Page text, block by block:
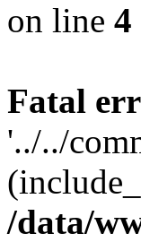
on line 4
Fatal
'../../
/data/